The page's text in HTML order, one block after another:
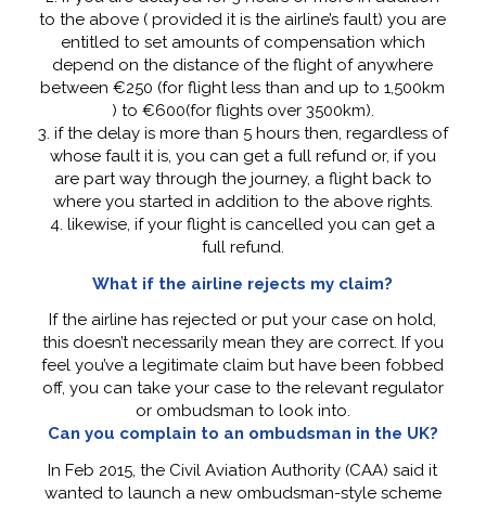
to the above ( provided it is the airline’s fault) you are
entitled to set amounts of compensation which
depend on the distance of the flight of anywhere
between €250 (for flight less than and up to 1,500km
) to €600(for flights over 3500km).
3. if the delay is more than 5 hours then, regardless of
whose fault it is, you can get a full refund or, if you
are part way through the journey, a flight back to
where you started in addition to the above rights.
4. likewise, if your flight is cancelled you can get a
full refund.
What if the airline rejects my claim?
If the airline has rejected or put your case on hold,
this doesn’t necessarily mean they are correct. If you
feel you’ve a legitimate claim but have been fobbed
off, you can take your case to the relevant regulator
or ombudsman to look into.
Can you complain to an ombudsman in the UK?
In Feb 2015, the Civil Aviation Authority (CAA) said it
wanted to launch a new ombudsman-style scheme